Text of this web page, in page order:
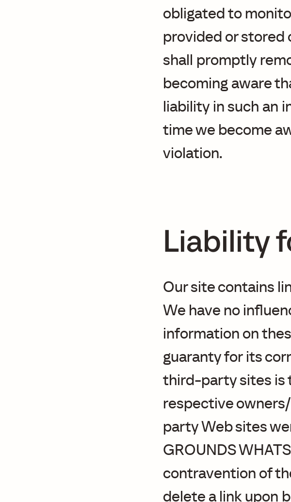
obligated to
provided or stored
shall promptly
becoming aware
liability in such an
time we become
violation.
Liability
Our site contains
We have no
information on
guaranty for its
third-party sites is
respective
party Web sites
GROUNDS
contravention of
delete a link upon